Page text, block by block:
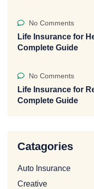
No Comments
Life Insurance for
Complete Guide
No Comments
Life Insurance for
Complete Guide
Catagories
Auto Insurance
Creative